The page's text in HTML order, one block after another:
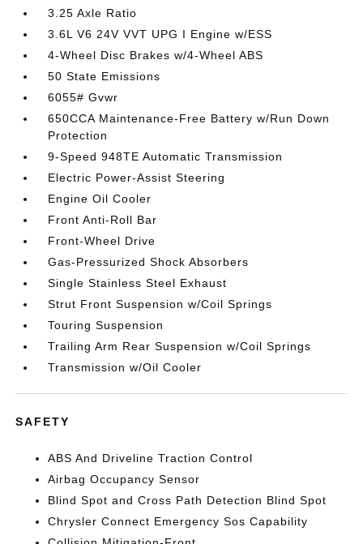
3.25 Axle Ratio
3.6L V6 24V VVT UPG I Engine w/ESS
4-Wheel Disc Brakes w/4-Wheel ABS
50 State Emissions
6055# Gvwr
650CCA Maintenance-Free Battery w/Run Down
Protection
9-Speed 948TE Automatic Transmission
Electric Power-Assist Steering
Engine Oil Cooler
Front Anti-Roll Bar
Front-Wheel Drive
Gas-Pressurized Shock Absorbers
Single Stainless Steel Exhaust
Strut Front Suspension w/Coil Springs
Touring Suspension
Trailing Arm Rear Suspension w/Coil Springs
Transmission w/Oil Cooler
SAFETY
ABS And Driveline Traction Control
Airbag Occupancy Sensor
Blind Spot and Cross Path Detection Blind Spot
Chrysler Connect Emergency Sos Capability